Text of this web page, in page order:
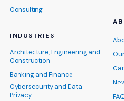
Consulting
INDUSTRIES
Architecture, Engineering and
Construction
Banking and Finance
Cybersecurity and Data
Privacy